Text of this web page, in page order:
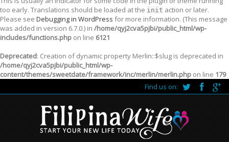
too early. Translations should be loaded at the init action or later.
Please see Debugging in WordPress for more information. (This message
was added in version 6.7.0.) in /home/qyj2cva5pjbi/public_html/wp-
includes/functions.php on line 6121
Deprecated: Creation of dynamic property Merlin::$slug is deprecated in
/home/qyj2cva5pjbi/public_html/wp-
content/themes/sweetdate/framework/inc/merlin/merlin.php on line 179
Find us on: